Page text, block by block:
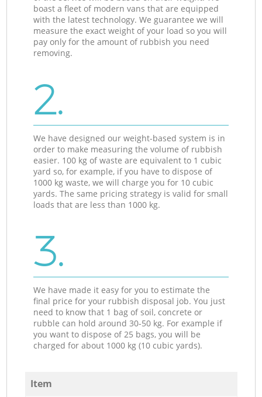
boast a fleet of modern vans that are equipped
with the latest technology. We guarantee we will
measure the exact weight of your load so you will
pay only for the amount of rubbish you need
removing.
2.
We have designed our weight-based system is in
order to make measuring the volume of rubbish
easier. 100 kg of waste are equivalent to 1 cubic
yard so, for example, if you have to dispose of
1000 kg waste, we will charge you for 10 cubic
yards. The same pricing strategy is valid for small
loads that are less than 1000 kg.
3.
We have made it easy for you to estimate the
final price for your rubbish disposal job. You just
need to know that 1 bag of soil, concrete or
rubble can hold around 30-50 kg. For example if
you want to dispose of 25 bags, you will be
charged for about 1000 kg (10 cubic yards).
Item